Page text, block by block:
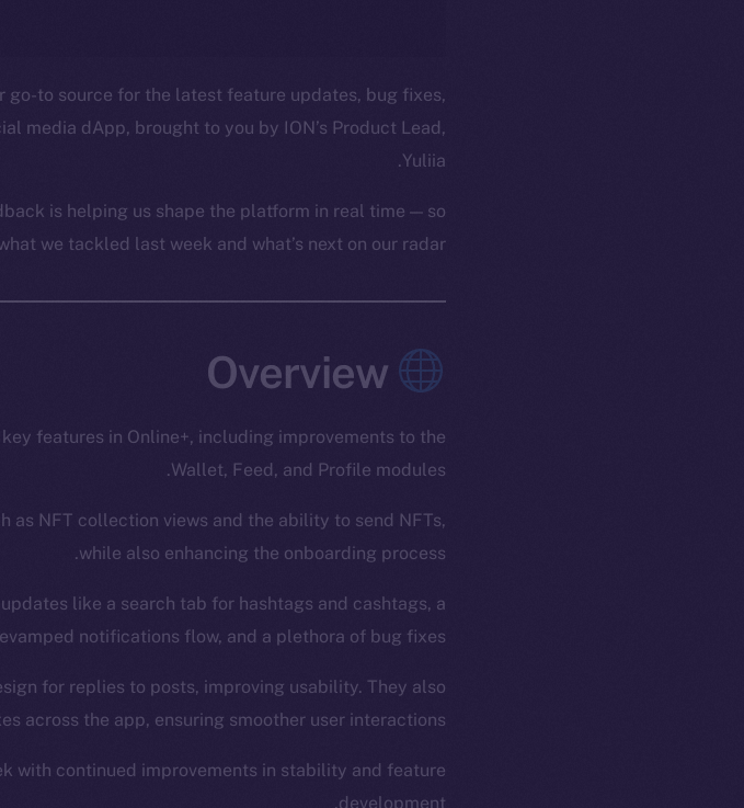
go-to source for the latest feature updates, bug fixes,
media dApp, brought to you by ION’s Product Lead,
Yuliia.
is helping us shape the platform in real time — so
we tackled last week and what’s next on our radar.
Overview
features in Online+, including improvements to the
Wallet, Feed, and Profile modules.
as NFT collection views and the ability to send NFTs,
while also enhancing the onboarding process.
like a search tab for hashtags and cashtags, a
notifications flow, and a plethora of bug fixes.
for replies to posts, improving usability. They also
across the app, ensuring smoother user interactions.
with continued improvements in stability and feature
development.